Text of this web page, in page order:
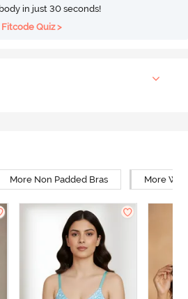
in just 30 seconds!
Quiz >
More Non Padded Bras More